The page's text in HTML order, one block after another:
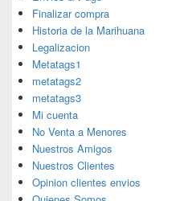
Finalizar compra
Historia de la Marihuana
Legalizacion
Metatags1
metatags2
metatags3
Mi cuenta
No Venta a Menores
Nuestros Amigos
Nuestros Clientes
Opinion clientes envios